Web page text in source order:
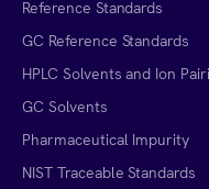
Reference Standards
GC Reference Standards
HPLC Solvents and Ion
GC Solvents
Pharmaceutical Impurity
NIST Traceable Standards